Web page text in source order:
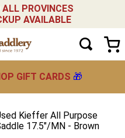
PROVINCES
AVAILABLE
GIFT CARDS 🎁
Kieffer All Purpose
17.5"/MN - Brown